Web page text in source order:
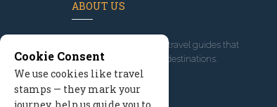
ABOUT US
, we've built travel guides that
promote great outdoor destinations.
Read our story
Cookie Consent
We use cookies like travel
stamps — they mark your